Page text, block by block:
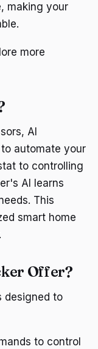
making your
more
AI
automate your
to controlling
AI learns
This
smart home
Offer?
designed to
to control